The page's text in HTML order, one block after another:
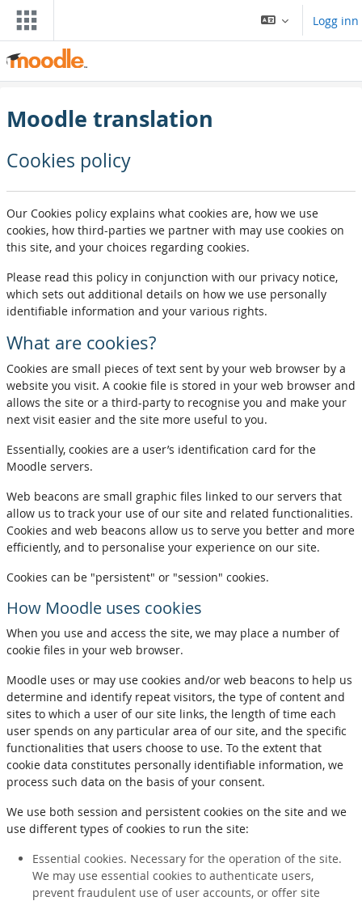
Gå til hovedinnhold
Logg inn
Moodle translation
Cookies policy
Our Cookies policy explains what cookies are, how we use
cookies, how third-parties we partner with may use cookies on
this site, and your choices regarding cookies.
Please read this policy in conjunction with our privacy notice,
which sets out additional details on how we use personally
identifiable information and your various rights.
What are cookies?
Cookies are small pieces of text sent by your web browser by a
website you visit. A cookie file is stored in your web browser and
allows the site or a third-party to recognise you and make your
next visit easier and the site more useful to you.
Essentially, cookies are a user’s identification card for the
Moodle servers.
Web beacons are small graphic files linked to our servers that
allow us to track your use of our site and related functionalities.
Cookies and web beacons allow us to serve you better and more
efficiently, and to personalise your experience on our site.
Cookies can be "persistent" or "session" cookies.
How Moodle uses cookies
When you use and access the site, we may place a number of
cookie files in your web browser.
Moodle uses or may use cookies and/or web beacons to help us
determine and identify repeat visitors, the type of content and
sites to which a user of our site links, the length of time each
user spends on any particular area of our site, and the specific
functionalities that users choose to use. To the extent that
cookie data constitutes personally identifiable information, we
process such data on the basis of your consent.
We use both session and persistent cookies on the site and we
use different types of cookies to run the site:
Essential cookies. Necessary for the operation of the site.
We may use essential cookies to authenticate users,
prevent fraudulent use of user accounts, or offer site